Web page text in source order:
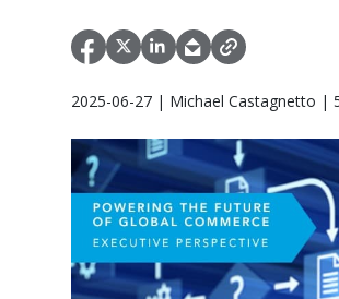
2025-06-27 | Michael Castagnetto |